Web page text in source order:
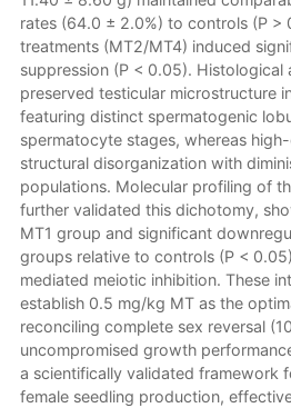
rates (64.0 ± 2.0%) to controls (P >
treatments (MT2/MT4) induced
suppression (P < 0.05). Histological
preserved testicular microstructure
featuring distinct spermatogenic
spermatocyte stages, whereas
structural disorganization with
populations. Molecular profiling of
further validated this dichotomy,
MT1 group and significant
groups relative to controls (P <
mediated meiotic inhibition. These
establish 0.5 mg/kg MT as the
reconciling complete sex reversal
uncompromised growth
a scientifically validated framework
female seedling production,